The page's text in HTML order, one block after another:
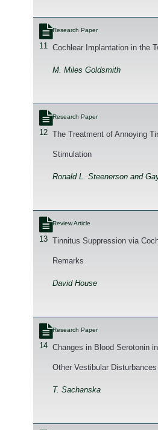
11
Research Paper
Cochlear Implantation in the
M. Miles Goldsmith
12
Research Paper
The Treatment of Annoying
Stimulation
Ronald L. Steenerson and
13
Review Article
Tinnitus Suppression via
Remarks
David House
14
Research Paper
Changes in Blood Serotonin
Other Vestibular Disturbances
T. Sachanska